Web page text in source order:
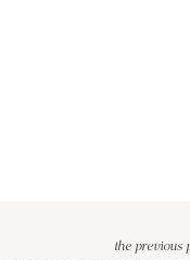
the previous